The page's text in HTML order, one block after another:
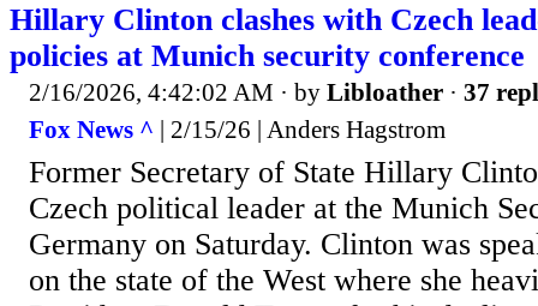
Hillary Clinton clashes with Czech
policies at Munich security conference
2/16/2026, 4:42:02 AM · by Libloather · 37
Fox News ^ | 2/15/26 | Anders Hagstrom
Former Secretary of State Hillary
Czech political leader at the Munich
Germany on Saturday. Clinton was
on the state of the West where she